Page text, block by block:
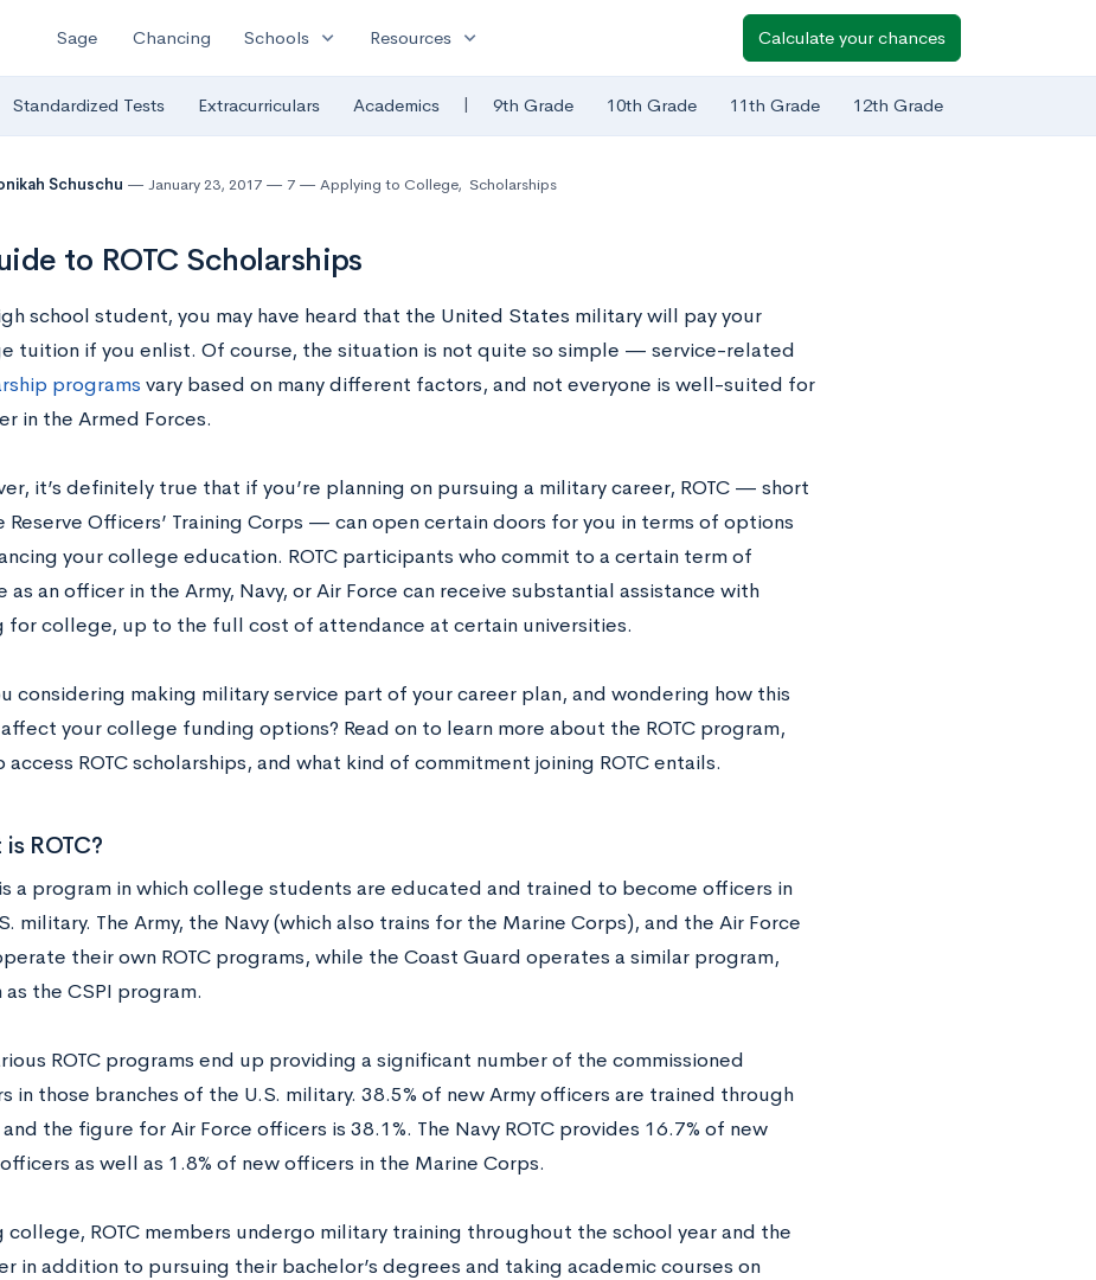
Sage Chancing Schools expand_more Resources expand_more Calculate your chances
Standardized Tests Extracurriculars Academics | 9th Grade 10th Grade 11th Grade 12th Grade
Schuschu January 23, 2017 7 Applying to College, Scholarships
to ROTC Scholarships
school student, you may have heard that the United States military will pay your
tuition if you enlist. Of course, the situation is not quite so simple — service-related
programs vary based on many different factors, and not everyone is well-suited for
in the Armed Forces.
it’s definitely true that if you’re planning on pursuing a military career, ROTC — short
Reserve Officers’ Training Corps — can open certain doors for you in terms of options
your college education. ROTC participants who commit to a certain term of
as an officer in the Army, Navy, or Air Force can receive substantial assistance with
for college, up to the full cost of attendance at certain universities.
considering making military service part of your career plan, and wondering how this
your college funding options? Read on to learn more about the ROTC program,
access ROTC scholarships, and what kind of commitment joining ROTC entails.
ROTC?
is a program in which college students are educated and trained to become officers in
military. The Army, the Navy (which also trains for the Marine Corps), and the Air Force
their own ROTC programs, while the Coast Guard operates a similar program,
as the CSPI program.
ROTC programs end up providing a significant number of the commissioned
in those branches of the U.S. military. 38.5% of new Army officers are trained through
and the figure for Air Force officers is 38.1%. The Navy ROTC provides 16.7% of new
as well as 1.8% of new officers in the Marine Corps.
college, ROTC members undergo military training throughout the school year and the
in addition to pursuing their bachelor’s degrees and taking academic courses on